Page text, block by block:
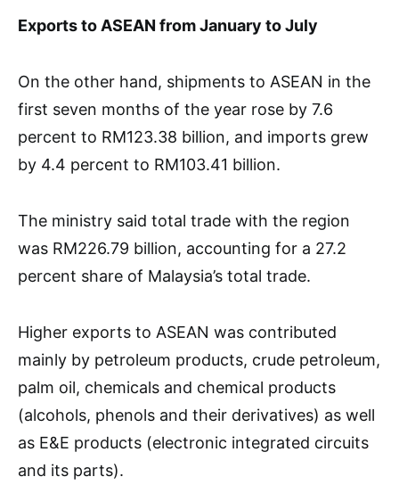
Exports to ASEAN from January to July
On the other hand, shipments to ASEAN in the
first seven months of the year rose by 7.6
percent to RM123.38 billion, and imports grew
by 4.4 percent to RM103.41 billion.
The ministry said total trade with the region
was RM226.79 billion, accounting for a 27.2
percent share of Malaysia’s total trade.
Higher exports to ASEAN was contributed
mainly by petroleum products, crude petroleum,
palm oil, chemicals and chemical products
(alcohols, phenols and their derivatives) as well
as E&E products (electronic integrated circuits
and its parts).